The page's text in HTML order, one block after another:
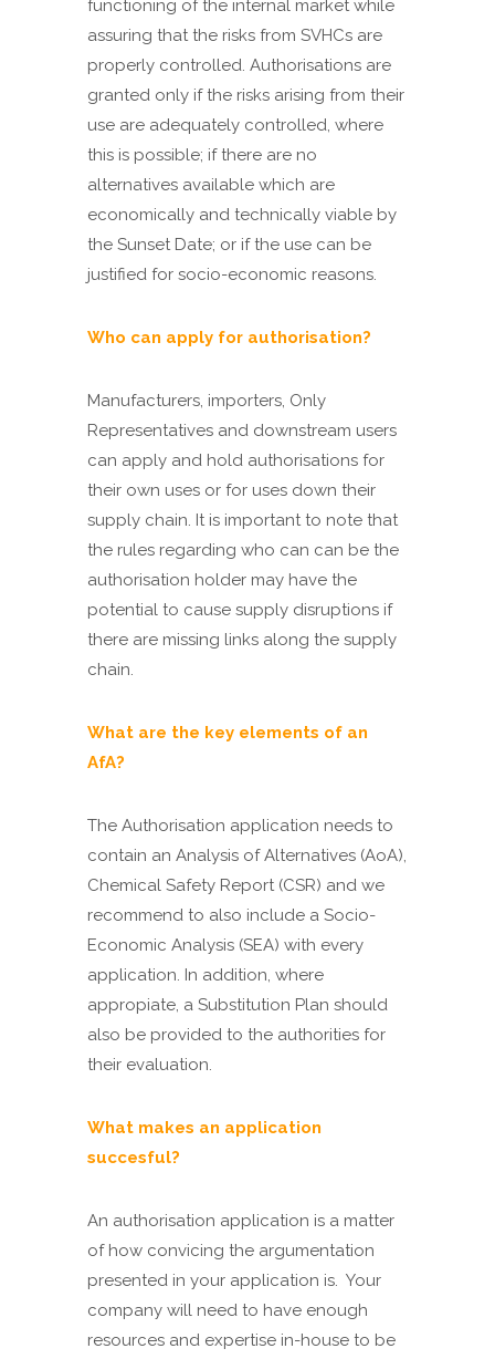
functioning of the internal market while
assuring that the risks from SVHCs are
properly controlled. Authorisations are
granted only if the risks arising from their
use are adequately controlled, where
this is possible; if there are no
alternatives available which are
economically and technically viable by
the Sunset Date; or if the use can be
justified for socio-economic reasons.
Who can apply for authorisation?
Manufacturers, importers, Only
Representatives and downstream users
can apply and hold authorisations for
their own uses or for uses down their
supply chain. It is important to note that
the rules regarding who can can be the
authorisation holder may have the
potential to cause supply disruptions if
there are missing links along the supply
chain.
What are the key elements of an
AfA?
The Authorisation application needs to
contain an Analysis of Alternatives (AoA),
Chemical Safety Report (CSR) and we
recommend to also include a Socio-
Economic Analysis (SEA) with every
application. In addition, where
appropiate, a Substitution Plan should
also be provided to the authorities for
their evaluation.
What makes an application
succesful?
An authorisation application is a matter
of how convicing the argumentation
presented in your application is. Your
company will need to have enough
resources and expertise in-house to be